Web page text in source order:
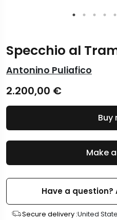
Specchio al
Antonino Puliafico
2.200,00 €
Make
Have a
Secure delivery :United
Buy